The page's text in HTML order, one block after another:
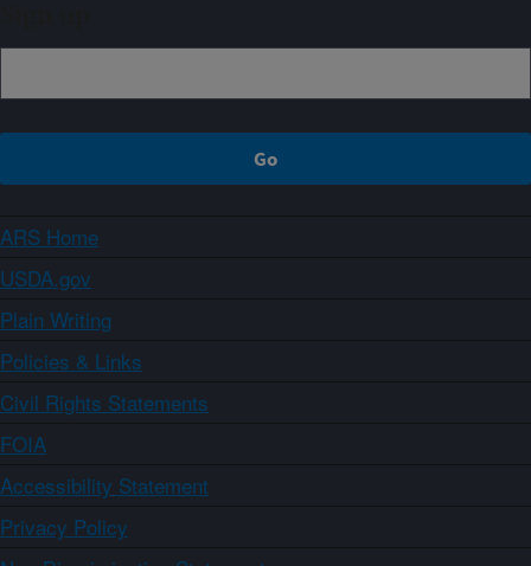
ARS Home
USDA.gov
Plain Writing
Policies & Links
Civil Rights Statements
FOIA
Accessibility Statement
Privacy Policy